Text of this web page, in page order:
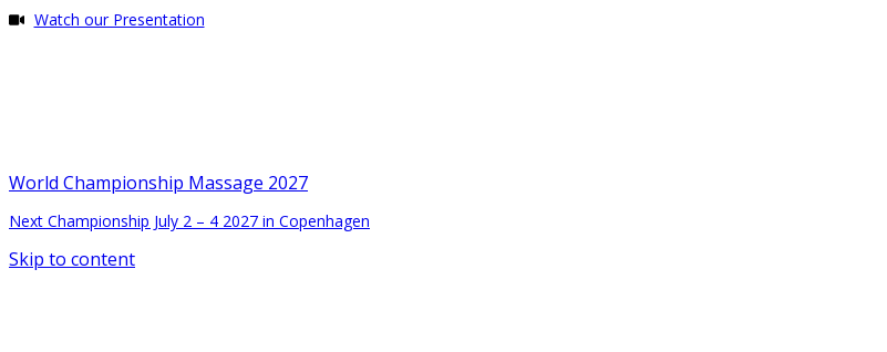
Watch our Presentation
World Championship Massage 2027
Next Championship July 2 – 4 2027 in Copenhagen
Skip to content